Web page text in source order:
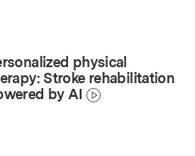
physical
Stroke rehabilitation
by AI